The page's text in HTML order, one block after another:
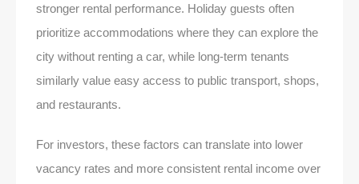
stronger rental performance. Holiday guests often
prioritize accommodations where they can explore the
city without renting a car, while long-term tenants
similarly value easy access to public transport, shops,
and restaurants.
For investors, these factors can translate into lower
vacancy rates and more consistent rental income over